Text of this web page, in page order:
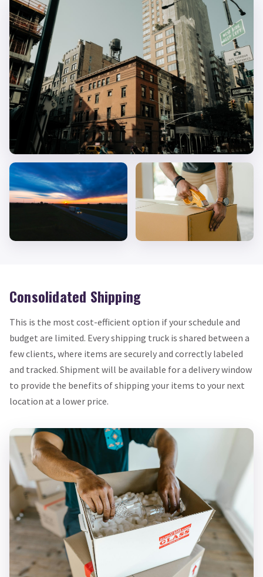
Consolidated Shipping
This is the most cost-efficient option if your schedule and
budget are limited. Every shipping truck is shared between a
few clients, where items are securely and correctly labeled
and tracked. Shipment will be available for a delivery window
to provide the benefits of shipping your items to your next
location at a lower price.